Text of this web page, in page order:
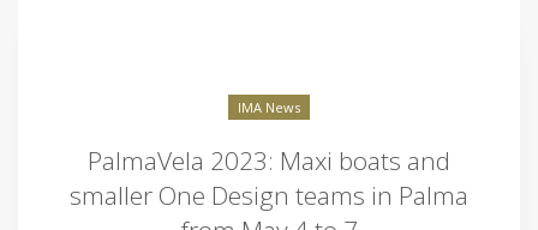
IMA News
PalmaVela 2023: Maxi boats and
smaller One Design teams in Palma